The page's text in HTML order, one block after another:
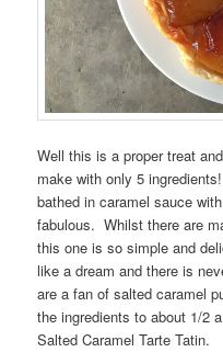
Well this is a proper treat
make with only 5
bathed in caramel sauce
fabulous. Whilst there are
this one is so simple and
like a dream and there is
are a fan of salted caramel
the ingredients to about 1/2
Salted Caramel Tarte Tatin.